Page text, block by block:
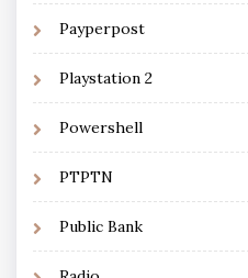
Payperpost
Playstation 2
Powershell
PTPTN
Public Bank